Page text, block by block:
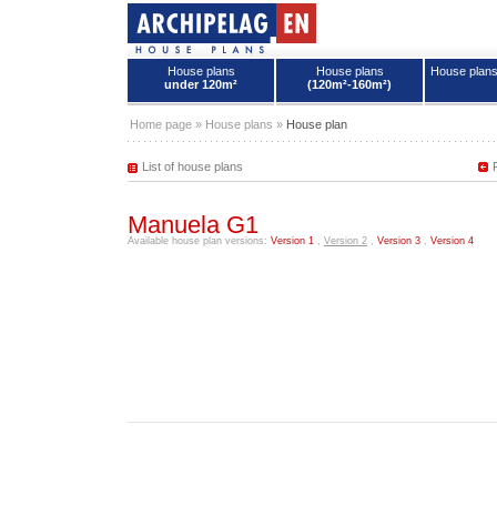
House plans
under 120m²
House plans
(120m²-160m²)
House
Home page » House plans » House plan
List of house plans
Manuela G1
Available house plan versions: Version 1 , Version 2 , Version 3 , Version 4